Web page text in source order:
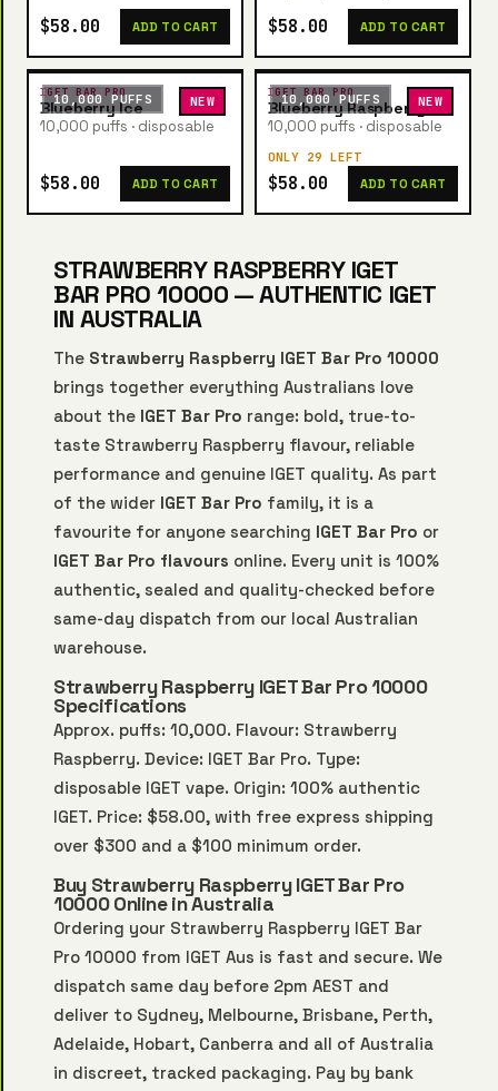
$58.00 ADD TO CART $58.00 ADD TO CART
10,000 PUFFS NEW
IGET BAR PRO
Blueberry Ice
10,000 puffs · disposable
$58.00 ADD TO CART
10,000 PUFFS NEW
IGET BAR PRO
Blueberry Raspberry
10,000 puffs · disposable
ONLY 29 LEFT
$58.00 ADD TO CART
STRAWBERRY RASPBERRY IGET
BAR PRO 10000 — AUTHENTIC IGET
IN AUSTRALIA
The Strawberry Raspberry IGET Bar Pro 10000
brings together everything Australians love
about the IGET Bar Pro range: bold, true-to-
taste Strawberry Raspberry flavour, reliable
performance and genuine IGET quality. As part
of the wider IGET Bar Pro family, it is a
favourite for anyone searching IGET Bar Pro or
IGET Bar Pro flavours online. Every unit is 100%
authentic, sealed and quality-checked before
same-day dispatch from our local Australian
warehouse.
Strawberry Raspberry IGET Bar Pro 10000
Specifications
Approx. puffs: 10,000. Flavour: Strawberry
Raspberry. Device: IGET Bar Pro. Type:
disposable IGET vape. Origin: 100% authentic
IGET. Price: $58.00, with free express shipping
over $300 and a $100 minimum order.
Buy Strawberry Raspberry IGET Bar Pro
10000 Online in Australia
Ordering your Strawberry Raspberry IGET Bar
Pro 10000 from IGET Aus is fast and secure. We
dispatch same day before 2pm AEST and
deliver to Sydney, Melbourne, Brisbane, Perth,
Adelaide, Hobart, Canberra and all of Australia
in discreet, tracked packaging. Pay by bank